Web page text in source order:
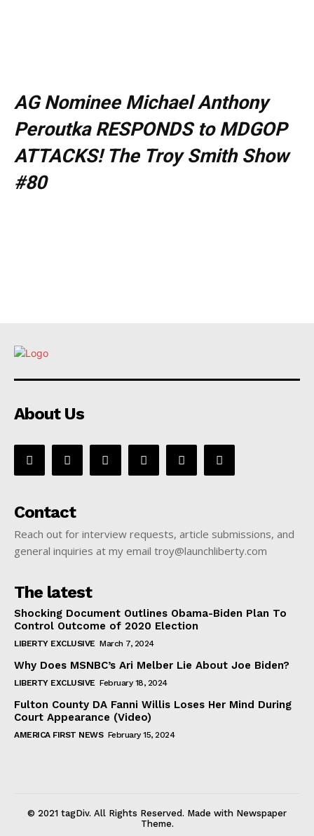
AG Nominee Michael Anthony
Peroutka RESPONDS to MDGOP
ATTACKS! The Troy Smith Show
#80
About Us
Contact
Reach out for interview requests, article submissions, and
general inquiries at my email troy@launchliberty.com
The latest
Shocking Document Outlines Obama-Biden Plan To
Control Outcome of 2020 Election
LIBERTY EXCLUSIVE March 7, 2024
Why Does MSNBC’s Ari Melber Lie About Joe Biden?
LIBERTY EXCLUSIVE February 18, 2024
Fulton County DA Fanni Willis Loses Her Mind During
Court Appearance (Video)
AMERICA FIRST NEWS February 15, 2024
© 2021 tagDiv. All Rights Reserved. Made with Newspaper
Theme.